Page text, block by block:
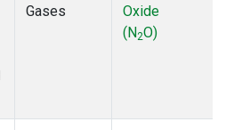
Gases
Oxide
(N2O)